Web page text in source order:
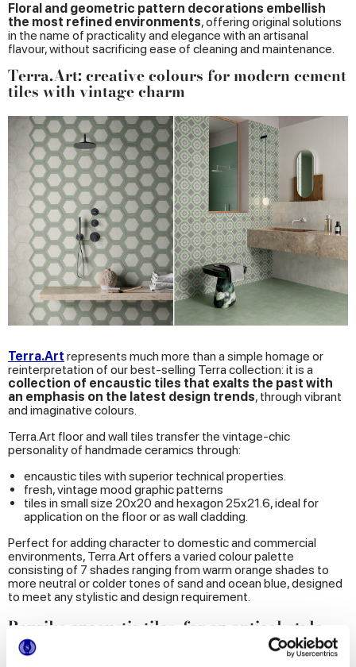
Floral and geometric pattern decorations embellish
the most refined environments, offering original solutions
in the name of practicality and elegance with an artisanal
flavour, without sacrificing ease of cleaning and maintenance.
Terra.Art: creative colours for modern cement
tiles with vintage charm
Terra.Art represents much more than a simple homage or
reinterpretation of our best-selling Terra collection: it is a
collection of encaustic tiles that exalts the past with
an emphasis on the latest design trends, through vibrant
and imaginative colours.
Terra.Art floor and wall tiles transfer the vintage-chic
personality of handmade ceramics through:
encaustic tiles with superior technical properties.
fresh, vintage mood graphic patterns
tiles in small size 20x20 and hexagon 25x21.6, ideal for
application on the floor or as wall cladding.
Perfect for adding character to domestic and commercial
environments, Terra.Art offers a varied colour palette
consisting of 7 shades ranging from warm orange shades to
more neutral or colder tones of sand and ocean blue, designed
to meet any stylistic and design requirement.
Paprika encaustic tiles, for an optical-style
home